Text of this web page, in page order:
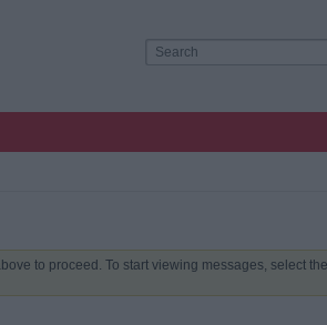
to proceed. To start viewing messages, select